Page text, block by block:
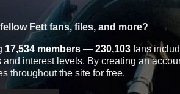
Fett fans, files, and more?
17,534 members — 230,103 fans
and interest levels. By creating an
throughout the site for free.